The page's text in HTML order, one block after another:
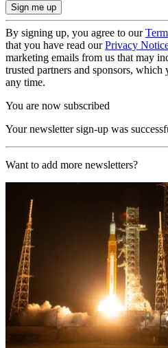
By signing up, you agree to our
that you have read ourPrivacy
marketing emails from us that may
trusted partners and sponsors,
any time.
You are now subscribed
Your newsletter sign-up was
Want to add more newsletters?